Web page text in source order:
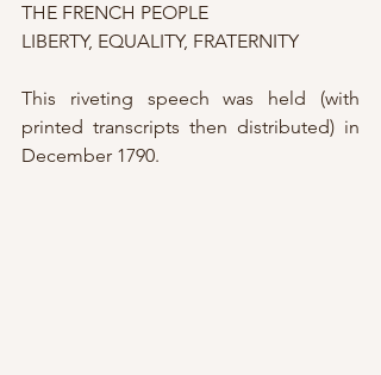
THE FRENCH PEOPLE
LIBERTY, EQUALITY, FRATERNITY
This riveting speech was held (with
printed transcripts then distributed) in
December 1790.